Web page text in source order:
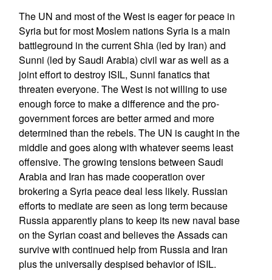
The UN and most of the West is eager for peace in
Syria but for most Moslem nations Syria is a main
battleground in the current Shia (led by Iran) and
Sunni (led by Saudi Arabia) civil war as well as a
joint effort to destroy ISIL, Sunni fanatics that
threaten everyone. The West is not willing to use
enough force to make a difference and the pro-
government forces are better armed and more
determined than the rebels. The UN is caught in the
middle and goes along with whatever seems least
offensive. The growing tensions between Saudi
Arabia and Iran has made cooperation over
brokering a Syria peace deal less likely. Russian
efforts to mediate are seen as long term because
Russia apparently plans to keep its new naval base
on the Syrian coast and believes the Assads can
survive with continued help from Russia and Iran
plus the universally despised behavior of ISIL.